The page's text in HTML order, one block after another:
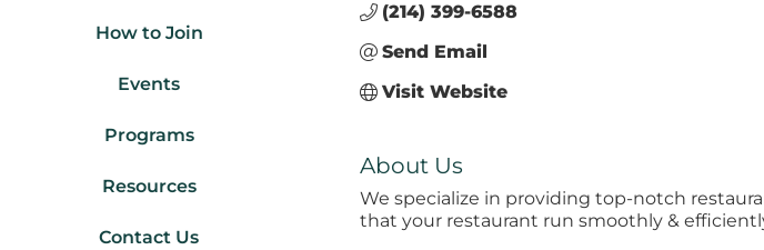
How to Join
Events
Programs
Resources
Contact Us
(214) 399-6588
Send Email
Visit Website
About Us
We specialize in providing top-notch
that your restaurant run smoothly &